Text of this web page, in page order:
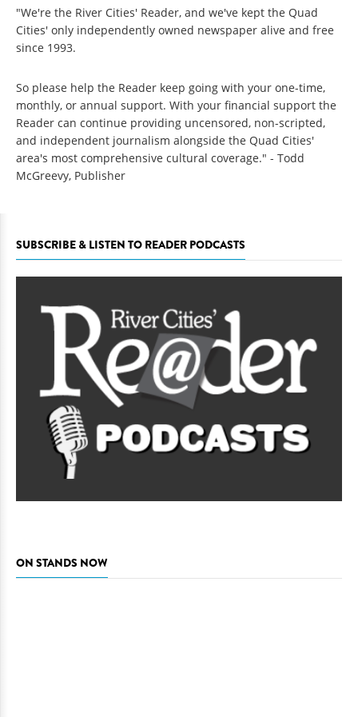
"We're the River Cities' Reader, and we've kept the Quad
Cities' only independently owned newspaper alive and free
since 1993.
So please help the Reader keep going with your one-time,
monthly, or annual support. With your financial support the
Reader can continue providing uncensored, non-scripted,
and independent journalism alongside the Quad Cities'
area's most comprehensive cultural coverage." - Todd
McGreevy, Publisher
SUBSCRIBE & LISTEN TO READER PODCASTS
ON STANDS NOW